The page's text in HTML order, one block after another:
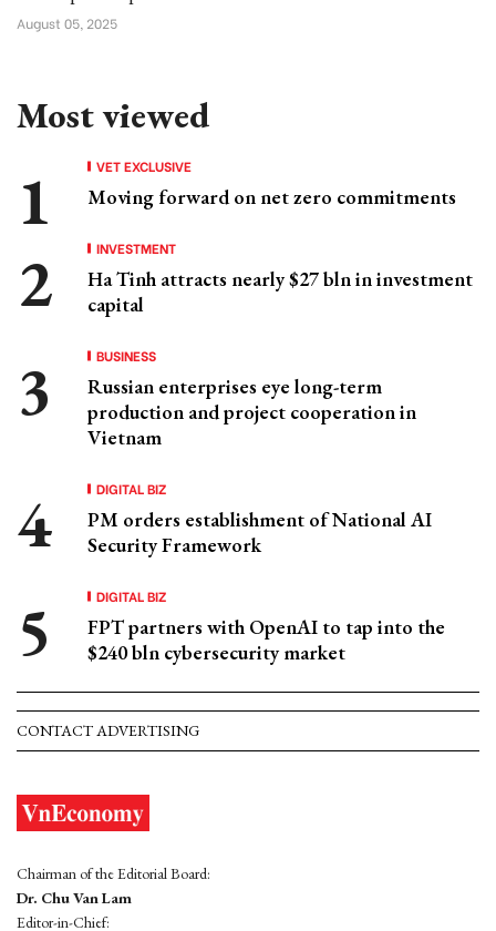
August 05, 2025
Most viewed
VET EXCLUSIVE
Moving forward on net zero commitments
INVESTMENT
Ha Tinh attracts nearly $27 bln in investment
capital
BUSINESS
Russian enterprises eye long-term
production and project cooperation in
Vietnam
DIGITAL BIZ
PM orders establishment of National AI
Security Framework
DIGITAL BIZ
FPT partners with OpenAI to tap into the
$240 bln cybersecurity market
CONTACT ADVERTISING
Chairman of the Editorial Board:
Dr. Chu Van Lam
Editor-in-Chief: